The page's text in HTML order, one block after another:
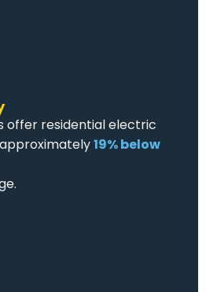
offer residential electric
19% below